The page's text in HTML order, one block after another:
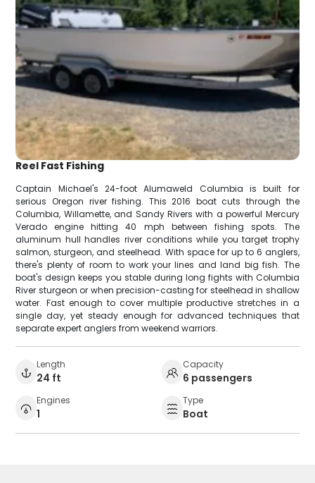
Reel Fast Fishing
Captain Michael's 24-foot Alumaweld Columbia is built for
serious Oregon river fishing. This 2016 boat cuts through the
Columbia, Willamette, and Sandy Rivers with a powerful Mercury
Verado engine hitting 40 mph between fishing spots. The
aluminum hull handles river conditions while you target trophy
salmon, sturgeon, and steelhead. With space for up to 6 anglers,
there's plenty of room to work your lines and land big fish. The
boat's design keeps you stable during long fights with Columbia
River sturgeon or when precision-casting for steelhead in shallow
water. Fast enough to cover multiple productive stretches in a
single day, yet steady enough for advanced techniques that
separate expert anglers from weekend warriors.
Length
24 ft
Capacity
6 passengers
Engines
1
Type
Boat